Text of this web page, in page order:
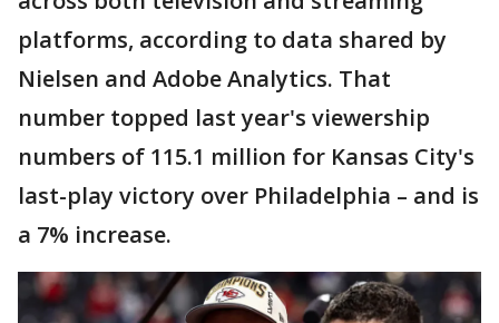
platforms, according to data shared by
Nielsen and Adobe Analytics. That
number topped last year's viewership
numbers of 115.1 million for Kansas City's
last-play victory over Philadelphia – and is
a 7% increase.